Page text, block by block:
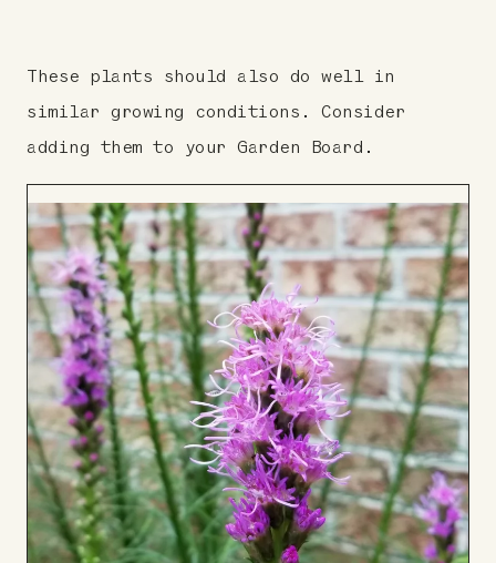
These plants should also do well in
similar growing conditions. Consider
adding them to your Garden Board.